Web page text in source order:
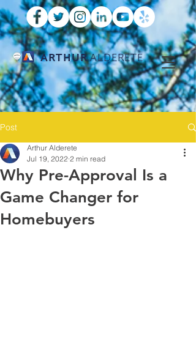
ARTHURALDERETE
Post
Why Pre-Approval Is a
Game Changer for
Homebuyers
Arthur Alderete
Jul 19, 2022 2 min read